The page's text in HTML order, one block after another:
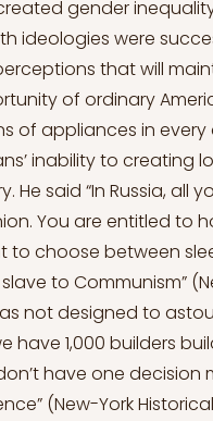
gender
ideologies were
that will
of ordinary
of appliances in
inability to creating
said “In Russia, all
You are entitled to
to choose between
to Communism”
not designed to
have 1,000 builders
have one decision
(New-York Historical